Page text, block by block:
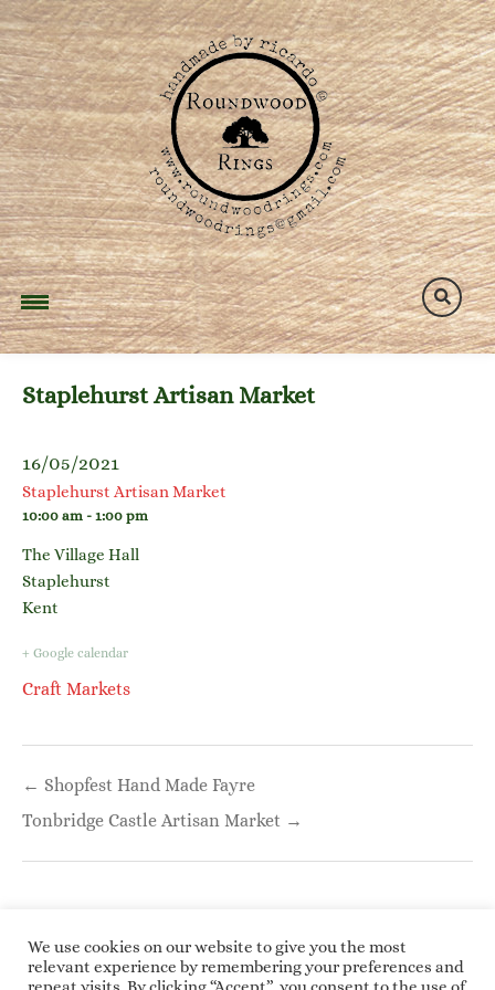
Skip
to
content
Staplehurst Artisan Market
16/05/2021
Staplehurst Artisan Market
10:00 am - 1:00 pm
The Village Hall
Staplehurst
Kent
+ Google calendar
Craft Markets
navigation
← Shopfest Hand Made Fayre
Tonbridge Castle Artisan Market →
We use cookies on our website to give you the most
relevant experience by remembering your preferences and